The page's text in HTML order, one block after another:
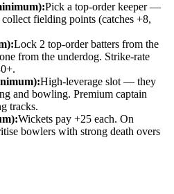
Pick a top-order keeper —
fielding points (catches +8,
Lock 2 top-order batters from the
from the underdog. Strike-rate
High-leverage slot — they
and bowling. Premium captain
tracks.
Wickets pay +25 each. On
bowlers with strong death overs